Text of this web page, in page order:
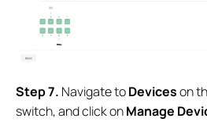
Step 7. Navigate toDeviceson
switch, and click onManage